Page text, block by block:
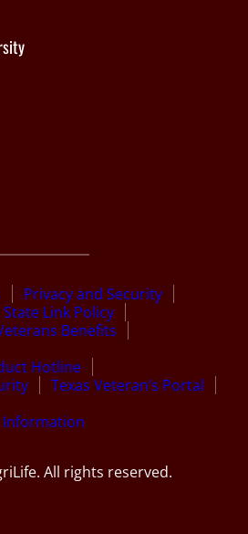
Privacy and Security
State Link Policy
Benefits
Hotline
Texas Veteran’s Portal
Information
All rights reserved.